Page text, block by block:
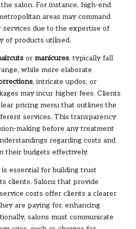
salon. For instance, high-end
areas may command
due to the expertise of
of products utilised.
or manicures, typically fall
while more elaborate
, intricate updos, or
may incur higher fees. Clients
pricing menu that outlines the
services. This transparency
making before any treatment
regarding costs and
their budgets effectively.
essential for building trust
clients. Salons that provide
costs offer clients a clearer
are paying for, enhancing
salons must communicate